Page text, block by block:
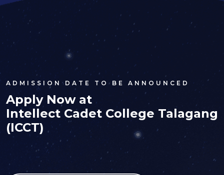
ADMISSION DATE TO BE ANNOUNCED
Apply Now at
Intellect Cadet College Talagang
(ICCT)